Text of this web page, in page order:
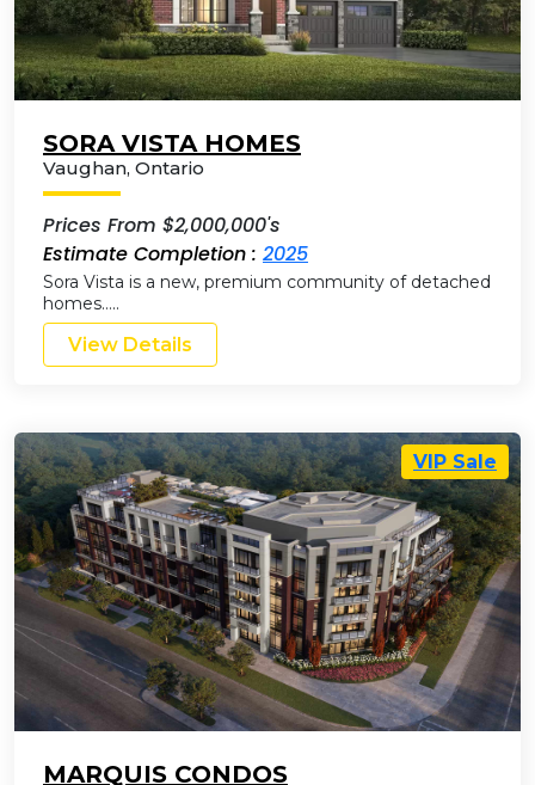
SORA VISTA HOMES
Vaughan, Ontario
Prices From $2,000,000's
Estimate Completion : 2025
Sora Vista is a new, premium community of detached
homes…..
View Details
VIP Sale
MARQUIS CONDOS